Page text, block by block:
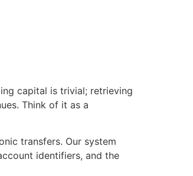
capital is trivial; retrieving
Think of it as a
transfers. Our system
identifiers, and the